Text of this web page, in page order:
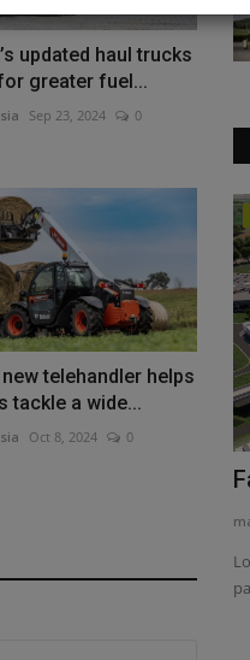
updated haul trucks
greater fuel...
Sep 23, 2024 0
new telehandler helps
tackle a wide...
Oct 8, 2024 0
Work Major
0
a fleet of Link-Belt lattice